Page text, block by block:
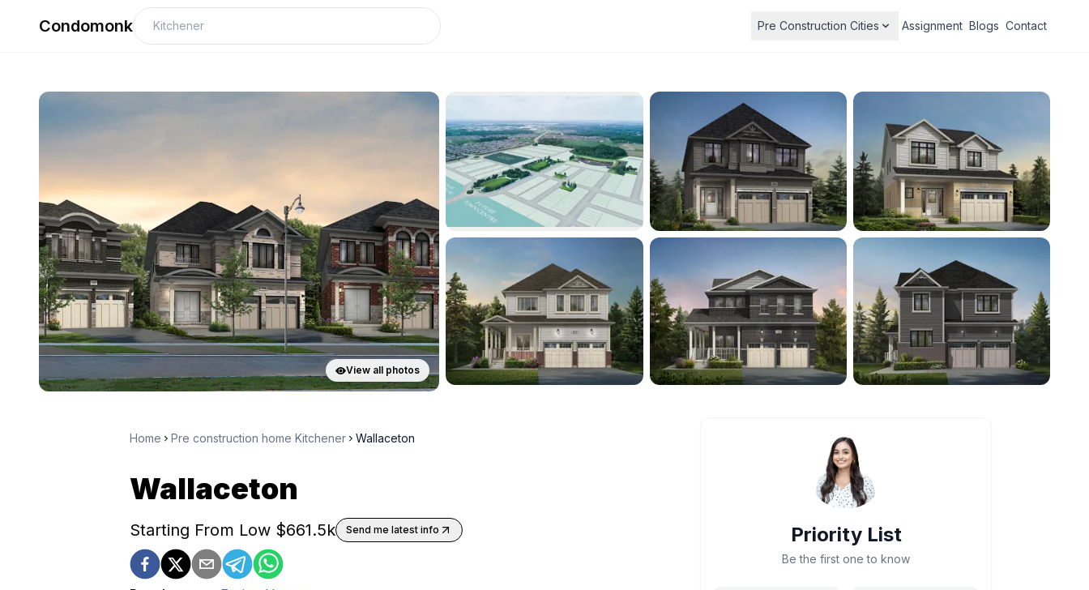
Condomonk Pre Construction Cities Assignment Blogs Contact
View all photos
Home Pre construction home Kitchener Wallaceton
Wallaceton
Starting From Low $661.5k Send me latest info Priority List
Be the first one to know